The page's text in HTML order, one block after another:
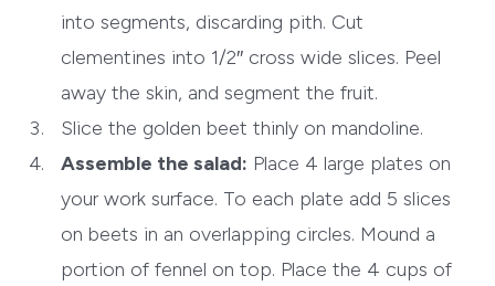
into segments, discarding pith. Cut
clementines into 1/2″ cross wide slices. Peel
away the skin, and segment the fruit.
Slice the golden beet thinly on mandoline.
Assemble the salad: Place 4 large plates on
your work surface. To each plate add 5 slices
on beets in an overlapping circles. Mound a
portion of fennel on top. Place the 4 cups of